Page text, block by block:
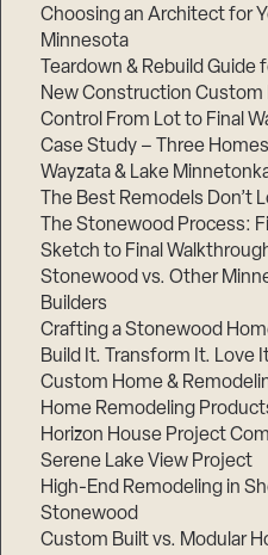
Choosing an Architect for
Minnesota
Teardown & Rebuild
New Construction Custom
Control From Lot to Final
Case Study – Three
Wayzata & Lake
The Best Remodels Don’t
The Stonewood Process:
Sketch to Final
Stonewood vs. Other
Builders
Crafting a Stonewood
Build It. Transform It. Love
Custom Home &
Home Remodeling
Horizon House Project
Serene Lake View Project
High-End Remodeling in
Stonewood
Custom Built vs. Modular